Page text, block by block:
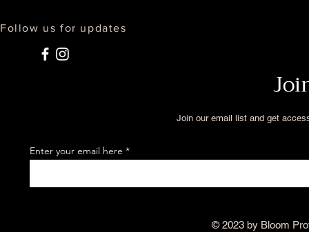
Follow us for updates
Join our email list and get
Enter your email here
© 2023 by Bloom